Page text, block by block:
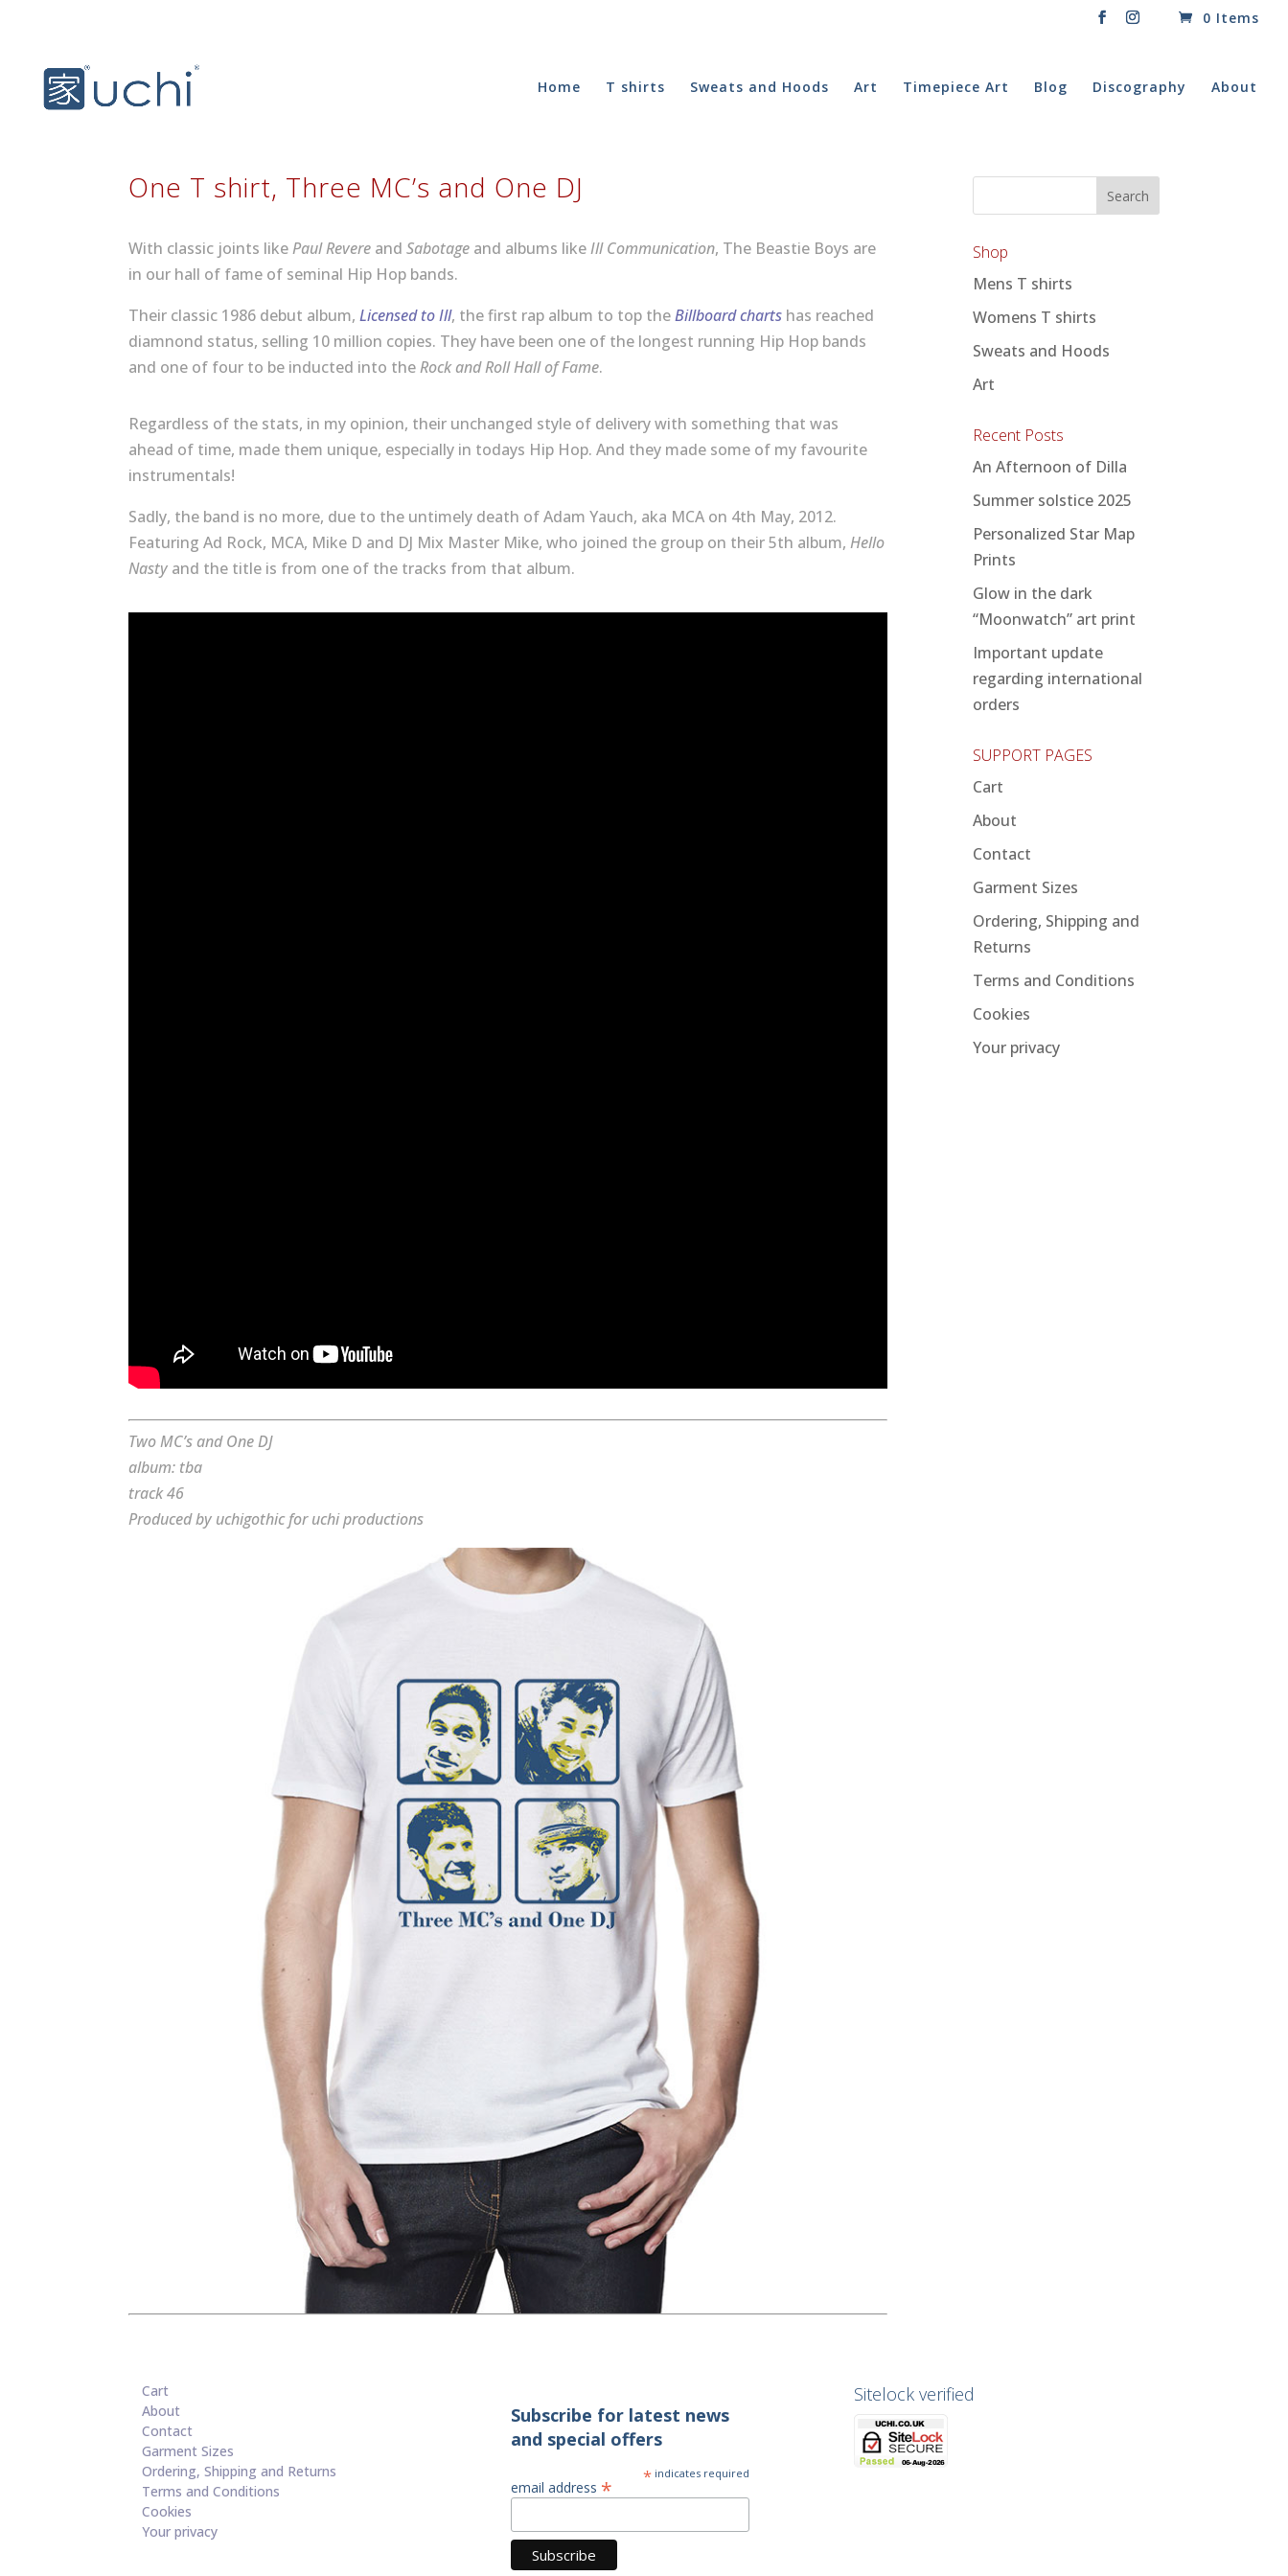
0 Items
Home T shirts Sweats and Hoods Art Timepiece Art Blog Discography About
One T shirt, Three MC’s and One DJ
With classic joints likePaul Revere andSabotage and albums likeIll Communication, The Beastie Boys are
in our hall of fame of seminal Hip Hop bands.
Their classic 1986 debut album,Licensed to Ill, the first rap album to top theBillboard charts has reached
diamnond status, selling 10 million copies. They have been one of the longest running Hip Hop bands
and one of four to be inducted into theRock and Roll Hall of Fame.
Regardless of the stats, in my opinion, their unchanged style of delivery with something that was
ahead of time, made them unique, especially in todays Hip Hop. And they made some of my favourite
instrumentals!
Sadly, the band is no more, due to the untimely death of Adam Yauch, aka MCA on 4th May, 2012.
Featuring Ad Rock, MCA, Mike D and DJ Mix Master Mike, who joined the group on their 5th album,Hello
Nasty and the title is from one of the tracks from that album.
Two MC’s and One DJ
album: tba
track 46
Produced by uchigothic for uchi productions
Shop
Mens T shirts
Womens T shirts
Sweats and Hoods
Art
Recent Posts
An Afternoon of Dilla
Summer solstice 2025
Personalized Star Map
Prints
Glow in the dark
“Moonwatch” art print
Important update
regarding international
orders
SUPPORT PAGES
Cart
About
Contact
Garment Sizes
Ordering, Shipping and
Returns
Terms and Conditions
Cookies
Your privacy
Cart
About
Contact
Garment Sizes
Ordering, Shipping and Returns
Terms and Conditions
Cookies
Your privacy
Subscribe for latest news
and special offers
* indicates required
email address *
Sitelock verified